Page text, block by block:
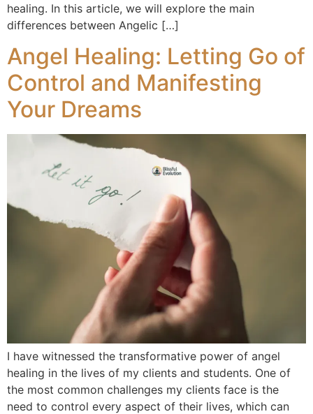
healing. In this article, we will explore the main
differences between Angelic […]
Angel Healing: Letting Go of
Control and Manifesting
Your Dreams
I have witnessed the transformative power of angel
healing in the lives of my clients and students. One of
the most common challenges my clients face is the
need to control every aspect of their lives, which can